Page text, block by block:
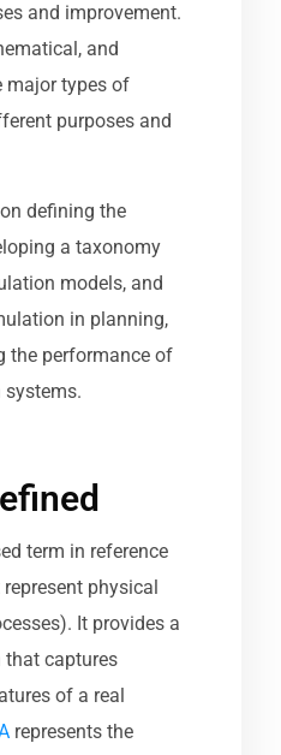
and improvement.
and
major types of
purposes and
defining the
a taxonomy
models, and
in planning,
the performance of
systems.
term in reference
physical
It provides a
that captures
of a real
represents the